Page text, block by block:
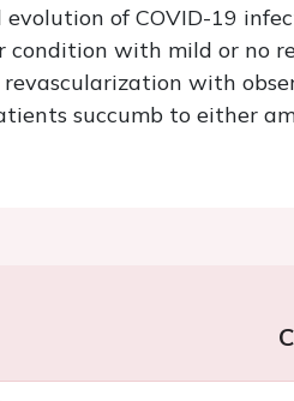
evolution of COVID-19
condition with mild or no
revascularization with
succumb to either